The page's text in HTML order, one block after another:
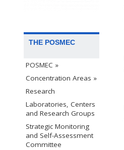
THE POSMEC
POSMEC »
Concentration Areas »
Research
Laboratories, Centers
and Research Groups
Strategic Monitoring
and Self-Assessment
Committee